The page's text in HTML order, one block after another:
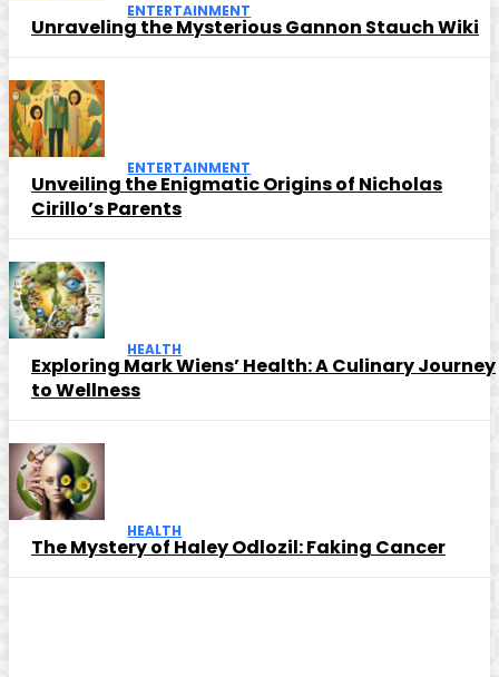
ENTERTAINMENT
Unraveling the Mysterious Gannon Stauch Wiki
ENTERTAINMENT
Unveiling the Enigmatic Origins of Nicholas
Cirillo’s Parents
HEALTH
Exploring Mark Wiens’ Health: A Culinary Journey
to Wellness
HEALTH
The Mystery of Haley Odlozil: Faking Cancer